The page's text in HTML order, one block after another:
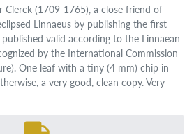
Clerck (1709-1765), a close friend of
Linnaeus by publishing the first
valid according to the Linnaean
by the International Commission
One leaf with a tiny (4 mm) chip in
a very good, clean copy. Very